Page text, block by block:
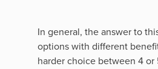
In general, the answer to
options with different
harder choice between 4 or